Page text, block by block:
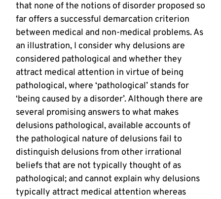
that none of the notions of disorder proposed so
far offers a successful demarcation criterion
between medical and non-medical problems. As
an illustration, I consider why delusions are
considered pathological and whether they
attract medical attention in virtue of being
pathological, where ‘pathological’ stands for
‘being caused by a disorder’. Although there are
several promising answers to what makes
delusions pathological, available accounts of
the pathological nature of delusions fail to
distinguish delusions from other irrational
beliefs that are not typically thought of as
pathological; and cannot explain why delusions
typically attract medical attention whereas